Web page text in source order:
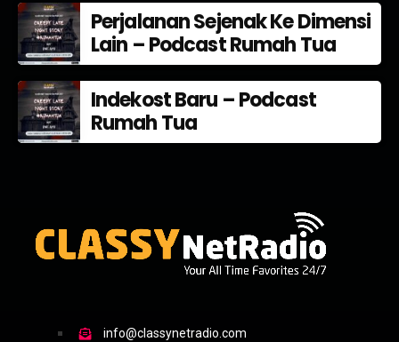
Perjalanan Sejenak Ke Dimensi
Lain – Podcast Rumah Tua
Indekost Baru – Podcast
Rumah Tua
info@classynetradio.com